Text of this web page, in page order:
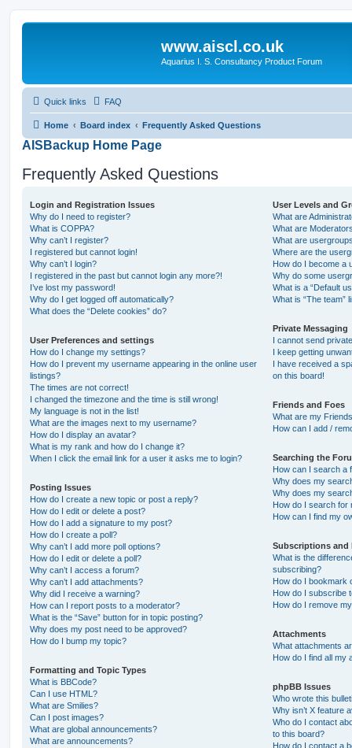
www.aiscl.co.uk
Aquarius I. S. Consultancy Product Forum
Quick links FAQ
Home Board index Frequently Asked Questions
AISBackup Home Page
Frequently Asked Questions
Login and Registration Issues
Why do I need to register?
What is COPPA?
Why can’t I register?
I registered but cannot login!
Why can’t I login?
I registered in the past but cannot login any more?!
I’ve lost my password!
Why do I get logged off automatically?
What does the “Delete cookies” do?
User Preferences and settings
How do I change my settings?
How do I prevent my username appearing in the online user
listings?
The times are not correct!
I changed the timezone and the time is still wrong!
My language is not in the list!
What are the images next to my username?
How do I display an avatar?
What is my rank and how do I change it?
When I click the email link for a user it asks me to login?
Posting Issues
How do I create a new topic or post a reply?
How do I edit or delete a post?
How do I add a signature to my post?
How do I create a poll?
Why can’t I add more poll options?
How do I edit or delete a poll?
Why can’t I access a forum?
Why can’t I add attachments?
Why did I receive a warning?
How can I report posts to a moderator?
What is the “Save” button for in topic posting?
Why does my post need to be approved?
How do I bump my topic?
Formatting and Topic Types
What is BBCode?
Can I use HTML?
What are Smilies?
Can I post images?
What are global announcements?
What are announcements?
User Levels and
What are
What are
What are
Where are the
How do I become a
Why do some
What is a “Default
What is “The team”
Private Messaging
I cannot send
I keep getting
I have received a
on this board!
Friends and Foes
What are my
How can I add /
Searching the
How can I search a
Why does my
Why does my
How do I search for
How can I find my
Subscriptions and
What is the
subscribing?
How do I bookmark
How do I subscribe
How do I remove
Attachments
What attachments
How do I find all my
phpBB Issues
Who wrote this
Why isn’t X feature
Who do I contact
to this board?
How do I contact a